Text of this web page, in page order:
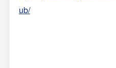
ub/